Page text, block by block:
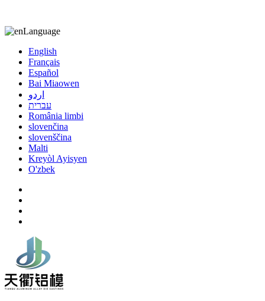
Language
English
Français
Español
Bai Miaowen
اردو
עברית
România limbi
slovenčina
slovenščina
Malti
Kreyòl Ayisyen
O'zbek